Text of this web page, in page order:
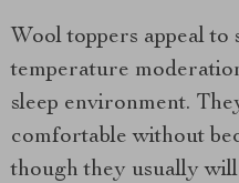
Wool toppers appeal to
temperature
sleep environment.
comfortable without
though they usually